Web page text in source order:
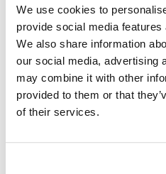
We use cookies to
provide social media
We also share information
our social media, advertising
may combine it with other
provided to them or that
of their services.